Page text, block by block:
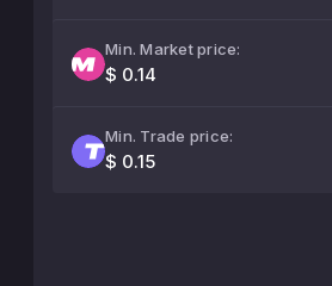
Min. Market price:
$ 0.14
Min. Trade price:
$ 0.15